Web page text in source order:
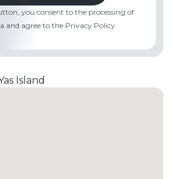
you consent to the processing of
and agree to the Privacy Policy.
Island